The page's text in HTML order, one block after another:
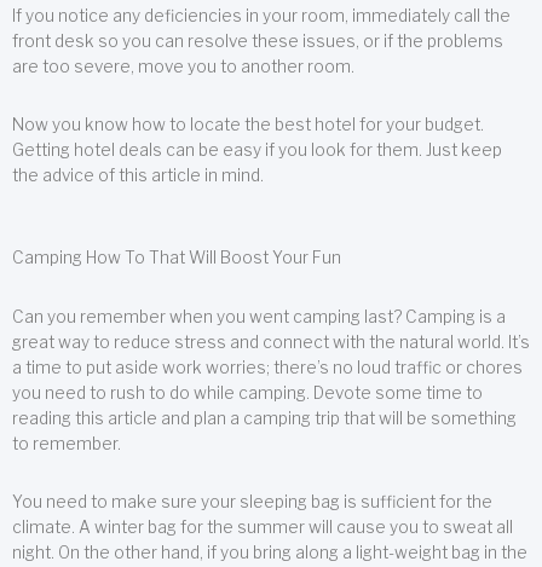
If you notice any deficiencies in your room, immediately call the
front desk so you can resolve these issues, or if the problems
are too severe, move you to another room.
Now you know how to locate the best hotel for your budget.
Getting hotel deals can be easy if you look for them. Just keep
the advice of this article in mind.
Camping How To That Will Boost Your Fun
Can you remember when you went camping last? Camping is a
great way to reduce stress and connect with the natural world. It’s
a time to put aside work worries; there’s no loud traffic or chores
you need to rush to do while camping. Devote some time to
reading this article and plan a camping trip that will be something
to remember.
You need to make sure your sleeping bag is sufficient for the
climate. A winter bag for the summer will cause you to sweat all
night. On the other hand, if you bring along a light-weight bag in the